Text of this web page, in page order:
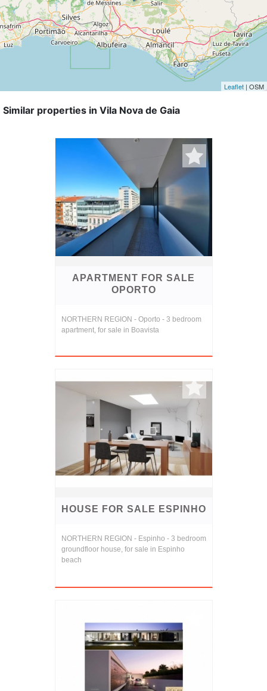
Leaflet | OSM
Similar properties in Vila Nova de Gaia
APARTMENT FOR SALE
OPORTO
NORTHERN REGION - Oporto - 3 bedroom
apartment, for sale in Boavista
HOUSE FOR SALE ESPINHO
NORTHERN REGION - Espinho - 3 bedroom
groundfloor house, for sale in Espinho
beach